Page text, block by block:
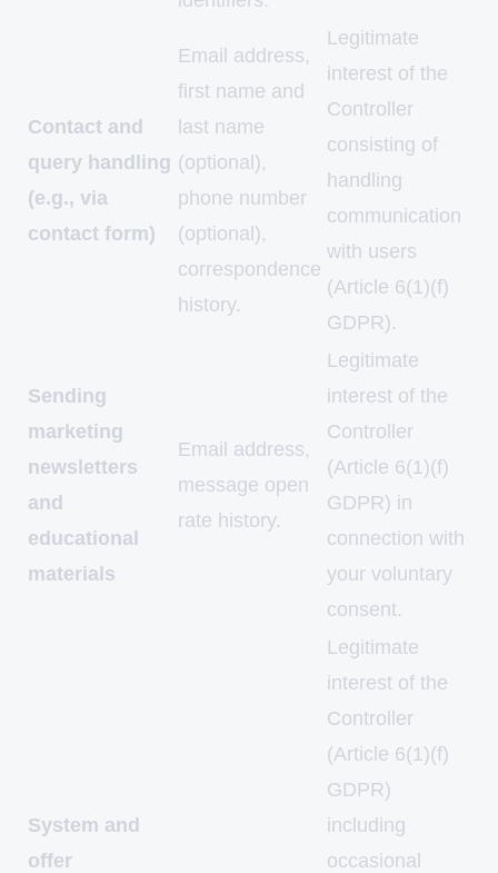
Contact and
query handling
(e.g., via
contact form)
Email address,
first name and
last name
(optional),
phone number
(optional),
correspondence
history.
Legitimate
interest of the
Controller
consisting of
handling
communication
with users
(Article 6(1)(f)
GDPR).
Sending
marketing
newsletters
and
educational
materials
Email address,
message open
rate history.
Legitimate
interest of the
Controller
(Article 6(1)(f)
GDPR) in
connection with
your voluntary
consent.
System and
offer
Legitimate
interest of the
Controller
(Article 6(1)(f)
GDPR)
including
occasional